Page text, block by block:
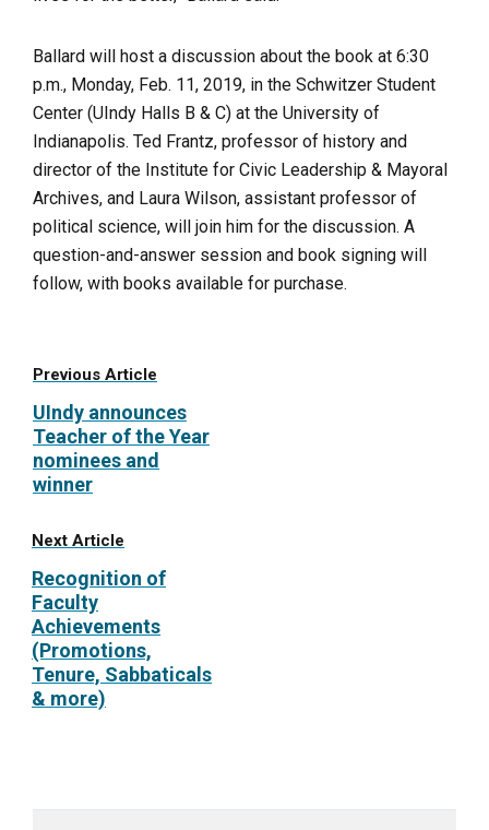
Ballard will host a discussion about the book at 6:30
p.m., Monday, Feb. 11, 2019, in the Schwitzer Student
Center (UIndy Halls B & C) at the University of
Indianapolis. Ted Frantz, professor of history and
director of the Institute for Civic Leadership & Mayoral
Archives, and Laura Wilson, assistant professor of
political science, will join him for the discussion. A
question-and-answer session and book signing will
follow, with books available for purchase.
Previous Article
UIndy announces
Teacher of the Year
nominees and
winner
Next Article
Recognition of
Faculty
Achievements
(Promotions,
Tenure, Sabbaticals
& more)